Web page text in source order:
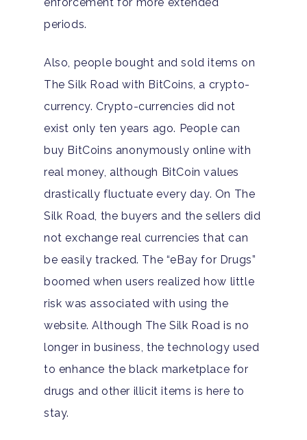
periods.
Also, people bought and sold items on
The Silk Road with BitCoins, a crypto-
currency. Crypto-currencies did not
exist only ten years ago. People can
buy BitCoins anonymously online with
real money, although BitCoin values
drastically fluctuate every day. On The
Silk Road, the buyers and the sellers did
not exchange real currencies that can
be easily tracked. The “eBay for Drugs”
boomed when users realized how little
risk was associated with using the
website. Although The Silk Road is no
longer in business, the technology used
to enhance the black marketplace for
drugs and other illicit items is here to
stay.